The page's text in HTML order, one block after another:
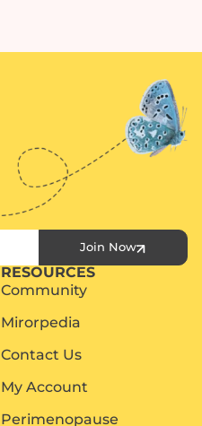
Join Now
RESOURCES
Community
Mirorpedia
Contact Us
My Account
Perimenopause